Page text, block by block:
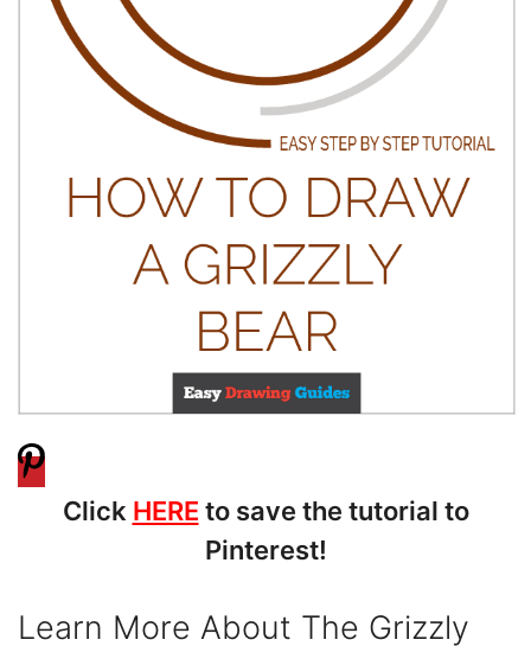
Click HERE to save the tutorial to
Pinterest!
Learn More About The Grizzly